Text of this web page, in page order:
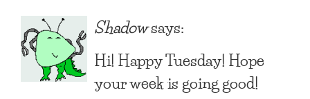
Shadowsays:
Hi! Happy Tuesday! Hope
your week is going good!